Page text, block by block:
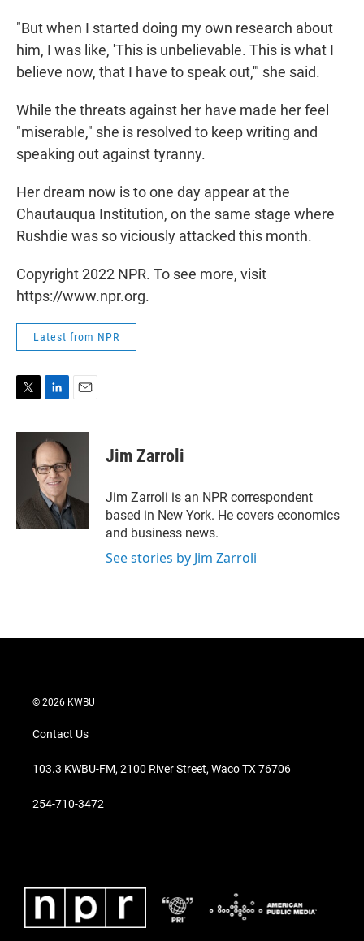
"But when I started doing my own research about
him, I was like, 'This is unbelievable. This is what I
believe now, that I have to speak out,'" she said.
While the threats against her have made her feel
"miserable," she is resolved to keep writing and
speaking out against tyranny.
Her dream now is to one day appear at the
Chautauqua Institution, on the same stage where
Rushdie was so viciously attacked this month.
Copyright 2022 NPR. To see more, visit
https://www.npr.org.
Latest from NPR
i
n
k
e
d
I
n
a
Jim Zarroli
Jim Zarroli is an NPR correspondent
based in New York. He covers economics
and business news.
See stories by Jim Zarroli
© 2026 KWBU
Contact Us
103.3 KWBU-FM, 2100 River Street, Waco TX 76706
254-710-3472